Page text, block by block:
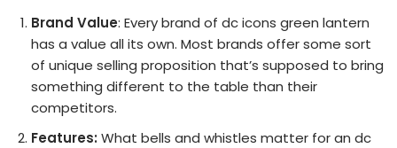
Brand Value: Every brand of dc icons green lantern
has a value all its own. Most brands offer some sort
of unique selling proposition that’s supposed to bring
something different to the table than their
competitors.
Features: What bells and whistles matter for an dc